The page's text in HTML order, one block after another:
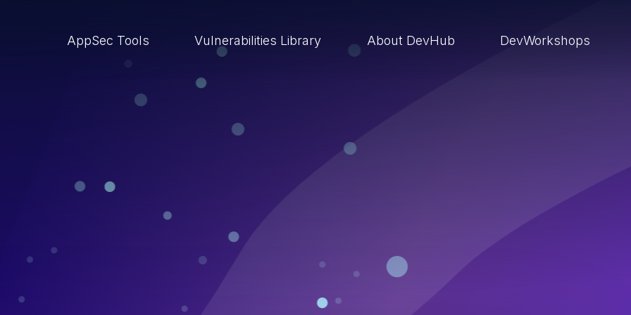
AppSec Tools Vulnerabilities Library About DevHub DevWorkshops